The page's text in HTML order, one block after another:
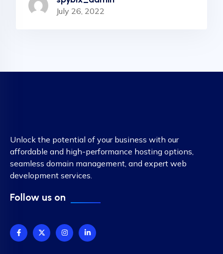
July 26, 2022
Unlock the potential of your business with our
affordable and high-performance hosting options,
seamless domain management, and expert web
development services.
Follow us on